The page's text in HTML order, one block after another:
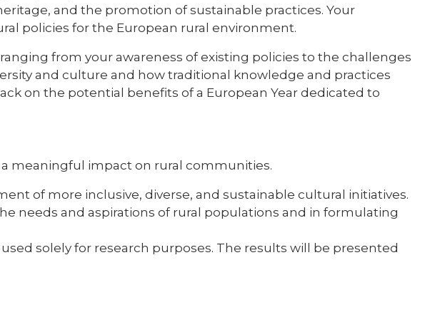
and the promotion of sustainable practices. Your
policies for the European rural environment.
from your awareness of existing policies to the challenges
and culture and how traditional knowledge and practices
on the potential benefits of a European Year dedicated to
meaningful impact on rural communities.
of more inclusive, diverse, and sustainable cultural initiatives.
needs and aspirations of rural populations and in formulating
solely for research purposes. The results will be presented